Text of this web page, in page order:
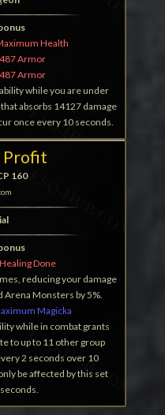
Health
Armor
Armor
while you are under
absorbs 14127 damage
once every 10 seconds.
Profit
160
Done
reducing your damage
Arena Monsters by 5%.
Magicka
while in combat grants
to up to 11 other group
2 seconds over 10
be affected by this set